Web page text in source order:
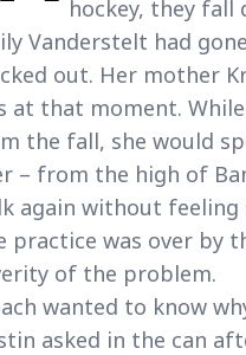
hockey, they fall
Vanderstelt had
out. Her mother
at that moment.
the fall, she would
– from the high of
again without feeling
practice was over by
of the problem.
wanted to know
asked in the can